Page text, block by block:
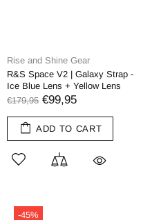
Rise and Shine Gear
R&S Space V2 | Galaxy Strap -
Ice Blue Lens + Yellow Lens
€179,95 €99,95
ADD TO CART
-45%